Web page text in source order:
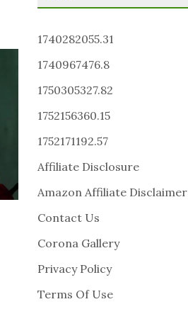
1740282055.31
1740967476.8
1750305327.82
1752156360.15
1752171192.57
Affiliate Disclosure
Amazon Affiliate Disclaimer
Contact Us
Corona Gallery
Privacy Policy
Terms Of Use